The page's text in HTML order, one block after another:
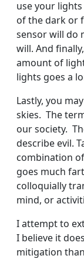
use your
of the dark or
sensor will do
will. And
amount of
lights goes a
Lastly, you
skies. The
our society.
describe evil.
combination
goes much
colloquially
mind, or
I attempt to
I believe it
mitigation